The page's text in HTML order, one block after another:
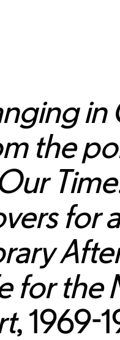
in
the
for
for the
, 1969-